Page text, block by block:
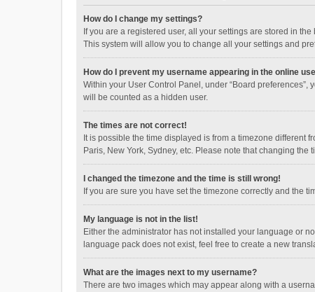
How do I change my settings?
If you are a registered user, all your settings are stored in
This system will allow you to change all your settings and
How do I prevent my username appearing in the online
Within your User Control Panel, under “Board preferences”,
will be counted as a hidden user.
The times are not correct!
It is possible the time displayed is from a timezone different
Paris, New York, Sydney, etc. Please note that changing
I changed the timezone and the time is still wrong!
If you are sure you have set the timezone correctly and the
My language is not in the list!
Either the administrator has not installed your language or
language pack does not exist, feel free to create a new
What are the images next to my username?
There are two images which may appear along with a